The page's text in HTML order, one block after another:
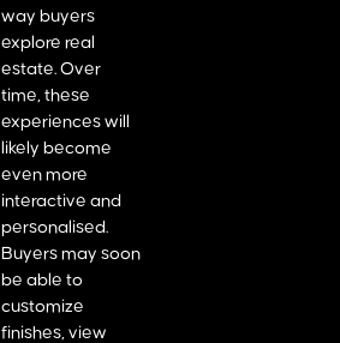
way buyers
explore real
estate. Over
time, these
experiences will
likely become
even more
interactive and
personalised.
Buyers may soon
be able to
customize
finishes, view